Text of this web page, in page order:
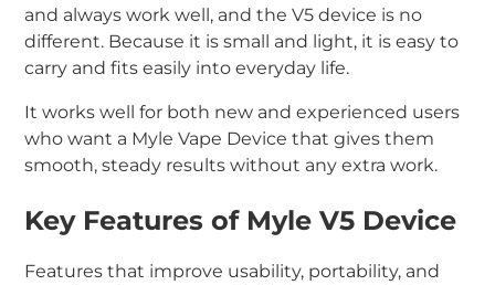
and always work well, and the V5 device is no
different. Because it is small and light, it is easy to
carry and fits easily into everyday life.
It works well for both new and experienced users
who want a Myle Vape Device that gives them
smooth, steady results without any extra work.
Key Features of Myle V5 Device
Features that improve usability, portability, and